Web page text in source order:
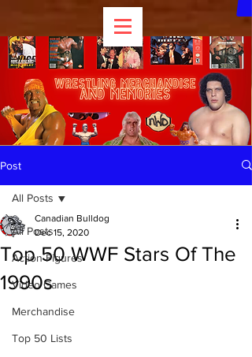
Post
All Posts
Action Figures
Video Games
Merchandise
Top 50 Lists
All Posts
Top 50 WWF Stars Of The
1990s
Canadian Bulldog
Dec 15, 2020